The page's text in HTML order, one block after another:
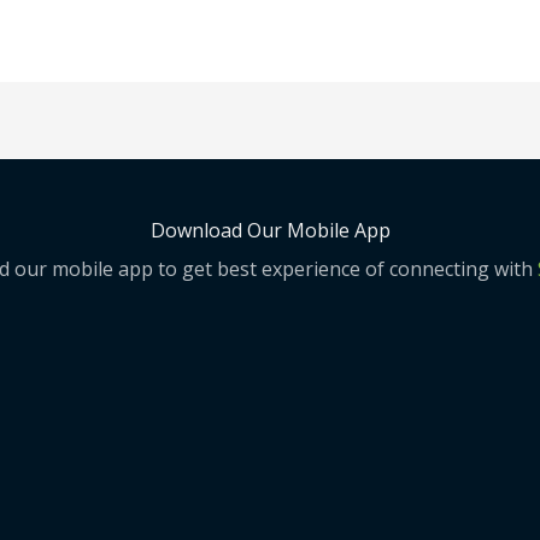
Download Our Mobile App
our mobile app to get best experience of connecting with